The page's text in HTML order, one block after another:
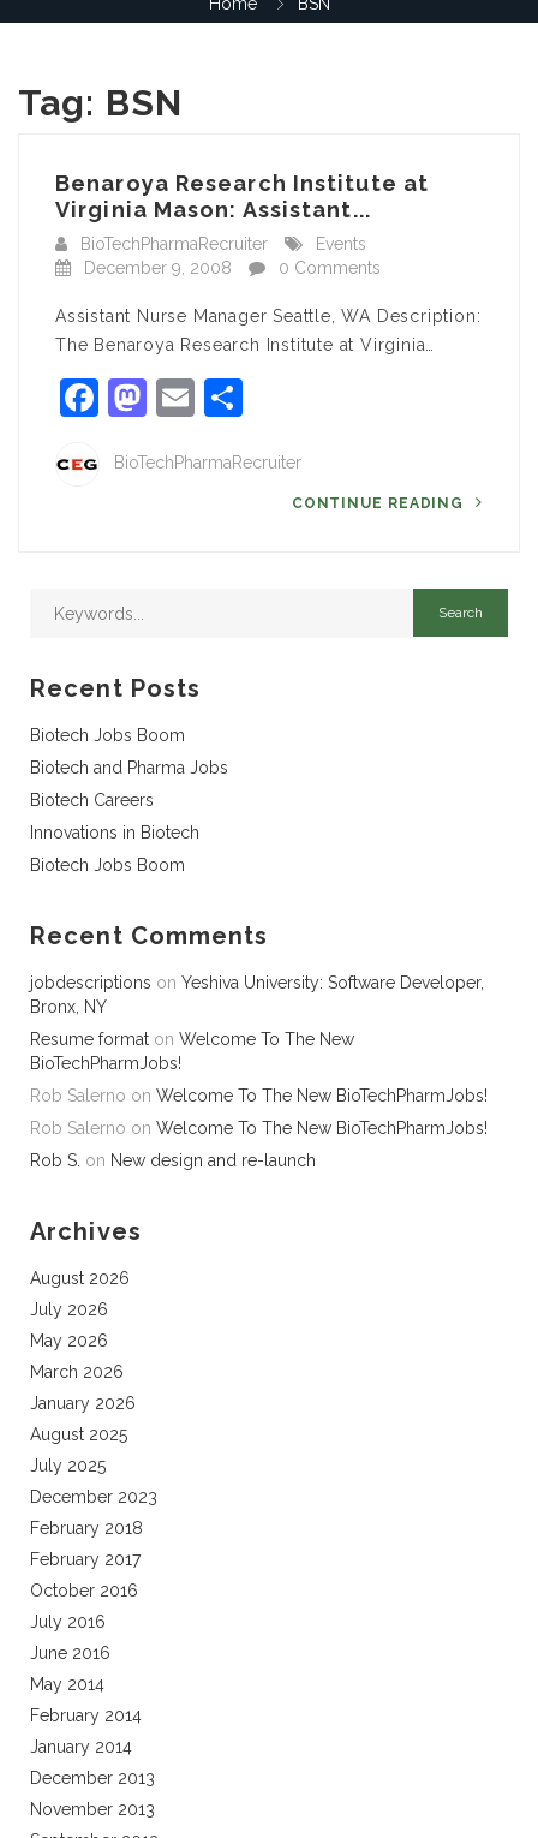
Tag: BSN
Benaroya Research Institute at
Virginia Mason: Assistant...
BioTechPharmaRecruiter
Events
December 9, 2008
0 Comments
Assistant Nurse Manager Seattle, WA Description:
The Benaroya Research Institute at Virginia…
Facebook
Mastodon
Email
BioTechPharmaRecruiter
CONTINUE READING
Recent Posts
Biotech Jobs Boom
Biotech and Pharma Jobs
Biotech Careers
Innovations in Biotech
Biotech Jobs Boom
Recent Comments
jobdescriptions on Yeshiva University: Software Developer,
Bronx, NY
Resume format on Welcome To The New
BioTechPharmJobs!
Rob Salerno on Welcome To The New BioTechPharmJobs!
Rob Salerno on Welcome To The New BioTechPharmJobs!
Rob S. on New design and re-launch
Archives
August 2026
July 2026
May 2026
March 2026
January 2026
August 2025
July 2025
December 2023
February 2018
February 2017
October 2016
July 2016
June 2016
May 2014
February 2014
January 2014
December 2013
November 2013